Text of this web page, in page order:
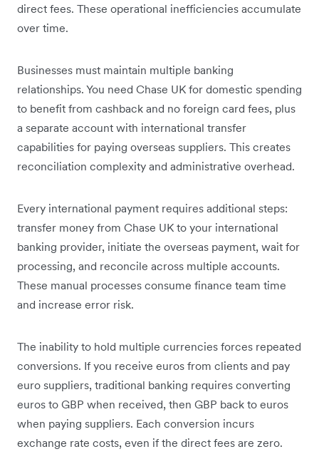
direct fees. These operational inefficiencies accumulate
over time.
Businesses must maintain multiple banking
relationships. You need Chase UK for domestic spending
to benefit from cashback and no foreign card fees, plus
a separate account with international transfer
capabilities for paying overseas suppliers. This creates
reconciliation complexity and administrative overhead.
Every international payment requires additional steps:
transfer money from Chase UK to your international
banking provider, initiate the overseas payment, wait for
processing, and reconcile across multiple accounts.
These manual processes consume finance team time
and increase error risk.
The inability to hold multiple currencies forces repeated
conversions. If you receive euros from clients and pay
euro suppliers, traditional banking requires converting
euros to GBP when received, then GBP back to euros
when paying suppliers. Each conversion incurs
exchange rate costs, even if the direct fees are zero.